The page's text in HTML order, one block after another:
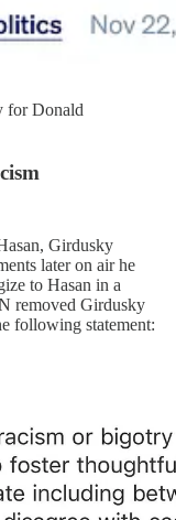
for Donald
Girdusky
later on air he
to Hasan in a
removed Girdusky
following statement: